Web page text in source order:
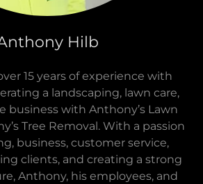
Hilb
15 years of experience with
a landscaping, lawn care,
business with Anthony’s Lawn
Tree Removal. With a passion
business, customer service,
clients, and creating a strong
Anthony, his employees, and